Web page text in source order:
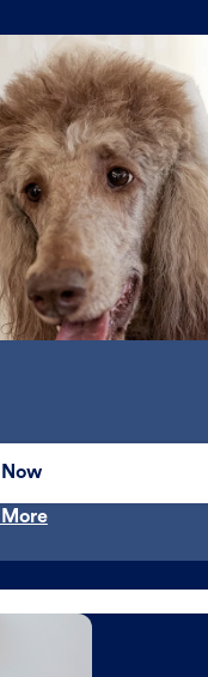
Now
More